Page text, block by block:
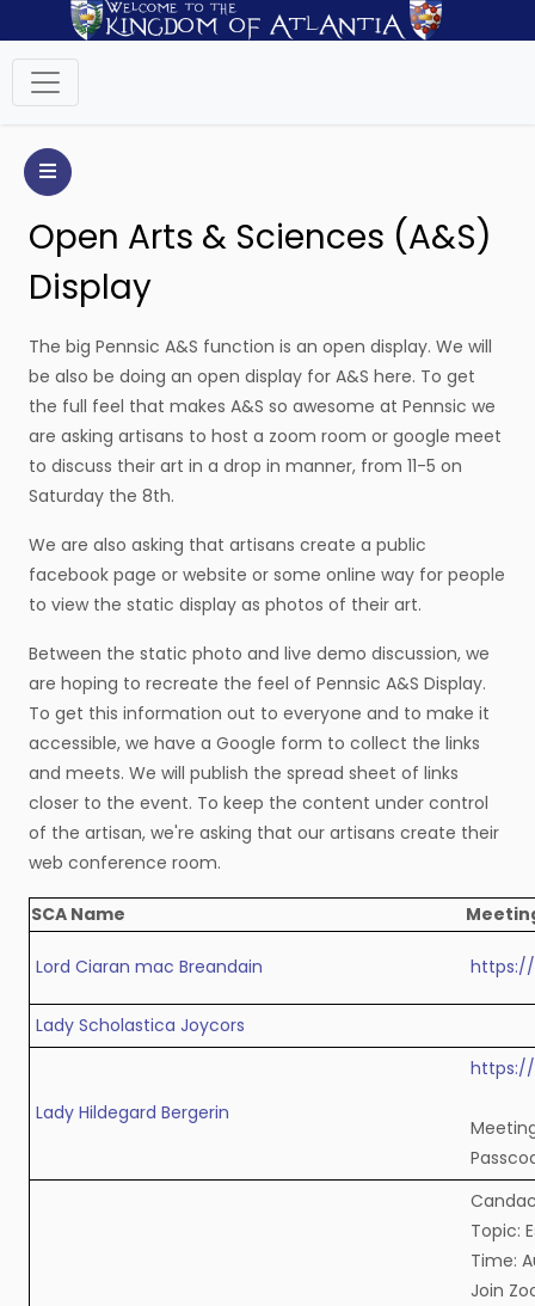
Open Arts & Sciences (A&S)
Display
The big Pennsic A&S function is an open display. We will
be also be doing an open display for A&S here. To get
the full feel that makes A&S so awesome at Pennsic we
are asking artisans to host a zoom room or google meet
to discuss their art in a drop in manner, from 11-5 on
Saturday the 8th.
We are also asking that artisans create a public
facebook page or website or some online way for people
to view the static display as photos of their art.
Between the static photo and live demo discussion, we
are hoping to recreate the feel of Pennsic A&S Display.
To get this information out to everyone and to make it
accessible, we have a Google form to collect the links
and meets. We will publish the spread sheet of links
closer to the event. To keep the content under control
of the artisan, we're asking that our artisans create their
web conference room.
SCA Name
Lord Ciaran mac Breandain https://
Lady Scholastica Joycors
Lady Hildegard Bergerin
https://
Meeting
Topic:
Time:
Join